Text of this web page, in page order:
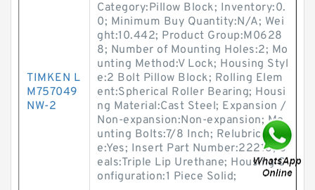
TIMKEN L
M757049
NW-2
Category:Pillow Block; Inventory:0.
0; Minimum Buy Quantity:N/A; Wei
ght:10.442; Product Group:M0628
8; Number of Mounting Holes:2; Mo
unting Method:V Lock; Housing Styl
e:2 Bolt Pillow Block; Rolling Elem
ent:Spherical Roller Bearing; Housi
ng Material:Cast Steel; Expansion /
Non-expansion:Non-expansion; Mo
unting Bolts:7/8 Inch; Relubricatabl
e:Yes; Insert Part Number:22216; S
eals:Triple Lip Urethane; Housing C
onfiguration:1 Piece Solid;